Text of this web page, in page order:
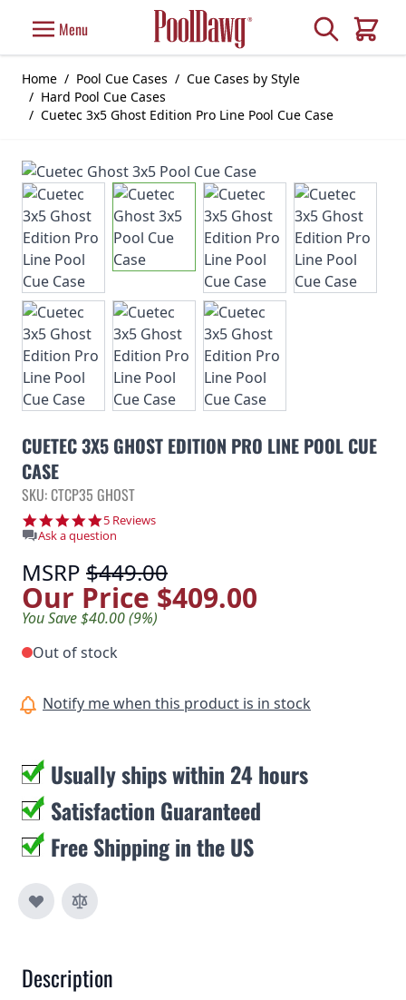
Menu Search
Cart
Home / Pool Cue Cases / Cue Cases by Style
/ Hard Pool Cue Cases
/ Cuetec 3x5 Ghost Edition Pro Line Pool Cue Case
CUETEC 3X5 GHOST EDITION PRO LINE POOL CUE
CASE
SKU: CTCP35 GHOST
4.8 star rating
5 Reviews
Ask a question
MSRP $449.00
Our Price $409.00
You Save $40.00 (9%)
Out of stock
Notify me when this product is in stock
Usually ships within 24 hours
Satisfaction Guaranteed
Free Shipping in the US
Description